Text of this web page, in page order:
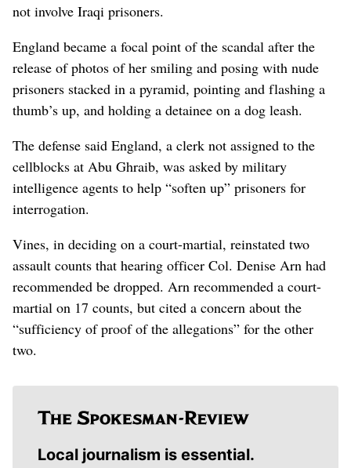
not involve Iraqi prisoners.
England became a focal point of the scandal after the
release of photos of her smiling and posing with nude
prisoners stacked in a pyramid, pointing and flashing a
thumb’s up, and holding a detainee on a dog leash.
The defense said England, a clerk not assigned to the
cellblocks at Abu Ghraib, was asked by military
intelligence agents to help “soften up” prisoners for
interrogation.
Vines, in deciding on a court-martial, reinstated two
assault counts that hearing officer Col. Denise Arn had
recommended be dropped. Arn recommended a court-
martial on 17 counts, but cited a concern about the
“sufficiency of proof of the allegations” for the other
two.
Local journalism is essential.